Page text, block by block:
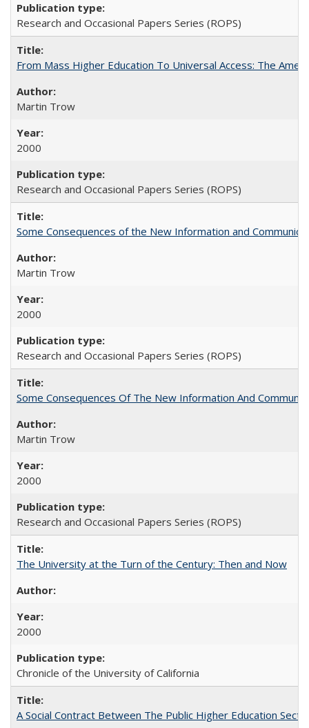
Research and Occasional Papers Series (ROPS)
From Mass Higher Education To Universal Access: The
Martin Trow
2000
Research and Occasional Papers Series (ROPS)
Some Consequences of the New Information and
Martin Trow
2000
Research and Occasional Papers Series (ROPS)
Some Consequences Of The New Information And
Martin Trow
2000
Research and Occasional Papers Series (ROPS)
The University at the Turn of the Century: Then and Now
2000
Chronicle of the University of California
A Social Contract Between The Public Higher Education